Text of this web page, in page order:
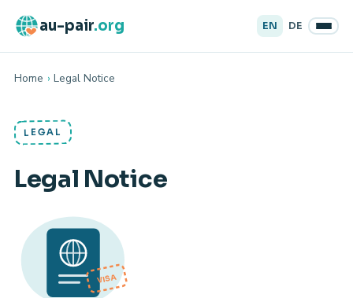
au-pair.org EN DE
Home › Legal Notice
LEGAL
Legal Notice
VISA